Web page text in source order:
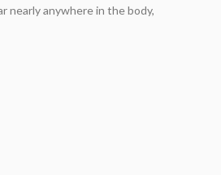
nearly anywhere in the body,